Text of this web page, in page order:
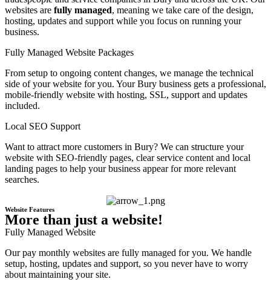
websites are fully managed, meaning we take care of the design,
hosting, updates and support while you focus on running your
business.
Fully Managed Website Packages
From setup to ongoing content changes, we manage the technical
side of your website for you. Your Bury business gets a professional,
mobile-friendly website with hosting, SSL, support and updates
included.
Local SEO Support
Want to attract more customers in Bury? We can structure your
website with SEO-friendly pages, clear service content and local
landing pages to help your business appear for more relevant
searches.
Website Features
More than just a website!
Fully Managed Website
Our pay monthly websites are fully managed for you. We handle
setup, hosting, updates and support, so you never have to worry
about maintaining your site.